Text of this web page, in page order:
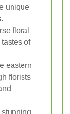
unique
floral
of
eastern
florists
stunning